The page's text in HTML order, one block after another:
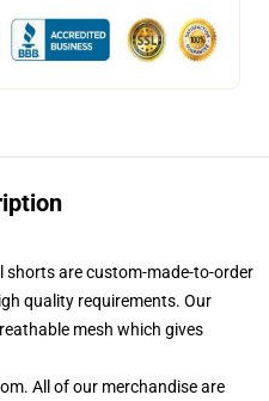
shorts are custom-made-to-order
quality requirements. Our
mesh which gives
All of our merchandise are